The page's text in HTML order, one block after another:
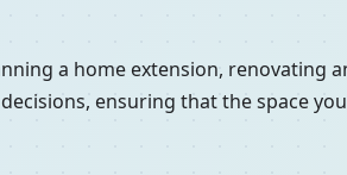
a home extension, renovating
ensuring that the space you